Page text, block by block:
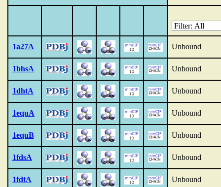
1a27A Unbound
1bhsA Unbound
1dhtA Unbound
1equA Unbound
1equB Unbound
1fdsA Unbound
1fdtA Unbound